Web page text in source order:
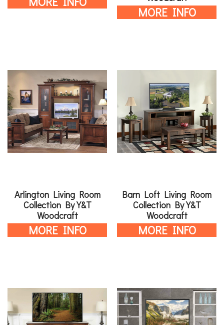
MORE INFO
Arlington Living Room
Collection By Y&T
Woodcraft
MORE INFO
Barn Loft Living Room
Collection By Y&T
Woodcraft
MORE INFO